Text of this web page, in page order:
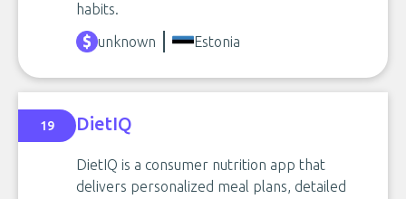
habits.
unknown Estonia
19 DietIQ
DietIQ is a consumer nutrition app that
delivers personalized meal plans, detailed